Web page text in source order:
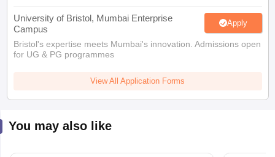
University of Bristol, Mumbai Enterprise
Campus
Apply
Bristol's expertise meets Mumbai's innovation. Admissions open
for UG & PG programmes
View All Application Forms
You may also like